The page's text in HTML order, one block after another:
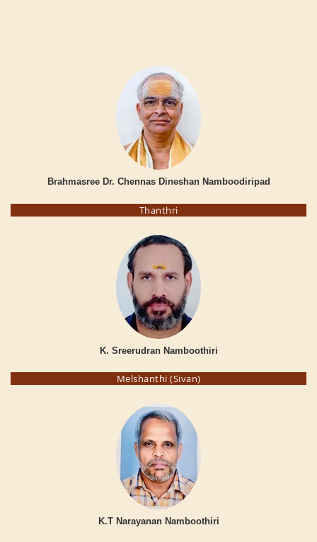
Brahmasree Dr. Chennas Dineshan Namboodiripad
Thanthri
K. Sreerudran Namboothiri
Melshanthi (Sivan)
K.T Narayanan Namboothiri